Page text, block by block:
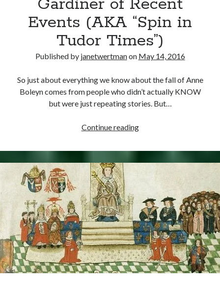
Gardiner of Recent
Events (AKA “Spin in
Tudor Times”)
Published by janetwertmanon May 14, 2016
So just about everything we know about the fall of Anne
Boleyn comes from people who didn’t actually KNOW
but were just repeating stories. But…
Continue readingMay
1536
–
Gardiner
of
Recent
Events
(AKA
“Spin
in